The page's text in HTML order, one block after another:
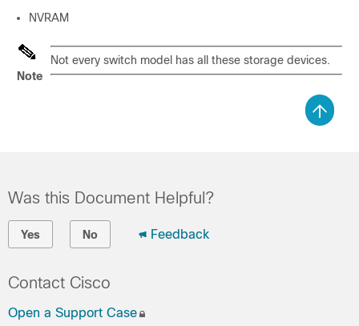
NVRAM
Note
Not every switch model has all these storage devices.
Was this Document Helpful?
Yes No Feedback
Contact Cisco
Open a Support Case